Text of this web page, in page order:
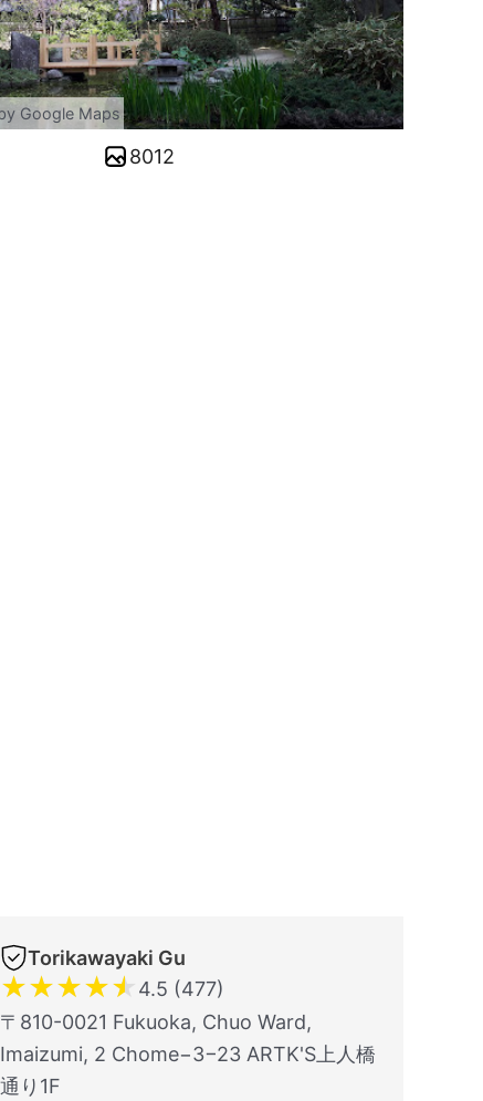
Google Maps
8012
Torikawayaki Gu
★★★★★ 4.5 (477)
〒810-0021 Fukuoka, Chuo Ward,
Imaizumi, 2 Chome−3−23 ARTK'S上人橋
通り1F